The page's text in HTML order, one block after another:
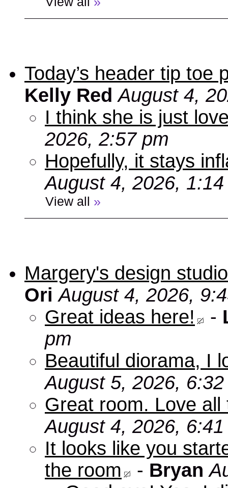
Today’s header tip toe
Kelly Red August 4,
I think she is just
2026, 2:57 pm
Hopefully, it stays
August 4, 2026,
View all »
Margery's design
Ori August 4, 2026,
Great ideas here!
-
pm
Beautiful diorama, I
August 5, 2026,
Great room. Love all
August 4, 2026,
It looks like you
the room
- Bryan